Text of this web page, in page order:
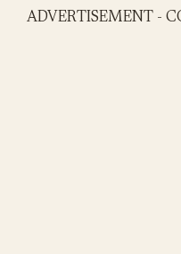
ADVERTISEMENT -